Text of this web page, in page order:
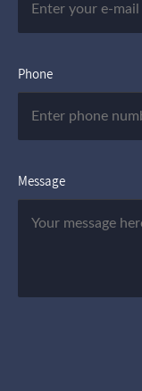
Phone
Message